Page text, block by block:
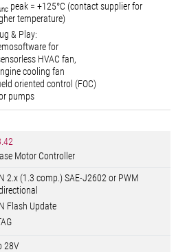
peak = +125°C (contact supplier for
temperature)
& Play:
for
HVAC fan,
cooling fan
oriented control (FOC)
pumps
Motor Controller
2.x (1.3 comp.) SAE-J2602 or PWM
Flash Update
28V